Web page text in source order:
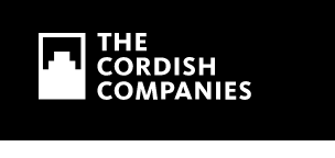
Skip to main content
Skip to navigation